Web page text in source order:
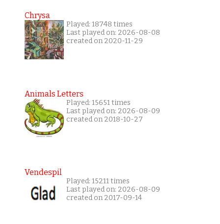
Chrysa
Played: 18748 times
Last played on: 2026-08-08
created on 2020-11-29
Animals Letters
Played: 15651 times
Last played on: 2026-08-09
created on 2018-10-27
Vendespil
Played: 15211 times
Last played on: 2026-08-09
created on 2017-09-14